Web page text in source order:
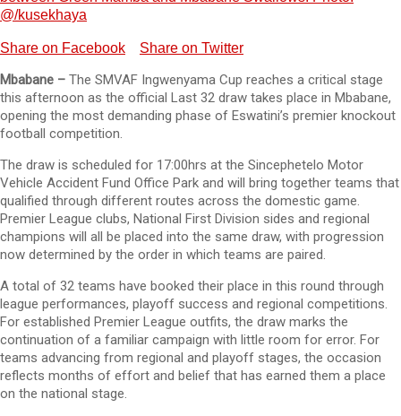
@/kusekhaya
Share on Facebook Share on Twitter
Mbabane – The SMVAF Ingwenyama Cup reaches a critical stage
this afternoon as the official Last 32 draw takes place in Mbabane,
opening the most demanding phase of Eswatini’s premier knockout
football competition.
The draw is scheduled for 17:00hrs at the Sincephetelo Motor
Vehicle Accident Fund Office Park and will bring together teams that
qualified through different routes across the domestic game.
Premier League clubs, National First Division sides and regional
champions will all be placed into the same draw, with progression
now determined by the order in which teams are paired.
A total of 32 teams have booked their place in this round through
league performances, playoff success and regional competitions.
For established Premier League outfits, the draw marks the
continuation of a familiar campaign with little room for error. For
teams advancing from regional and playoff stages, the occasion
reflects months of effort and belief that has earned them a place
on the national stage.